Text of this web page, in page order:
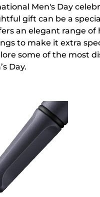
Men's Day
gift can be a
an elegant range
to make it extra
some of the most
Day.